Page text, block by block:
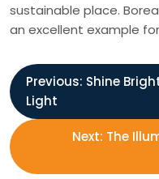
sustainable place.
an excellent example
P
o
s
Previous: Shine
Light
Next: The